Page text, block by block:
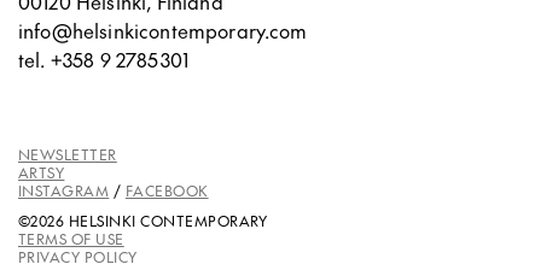
info@helsinkicontemporary.com
tel. +358 9 2785301
NEWSLETTER
ARTSY
INSTAGRAM / FACEBOOK
©2026 HELSINKI CONTEMPORARY
TERMS OF USE
PRIVACY POLICY